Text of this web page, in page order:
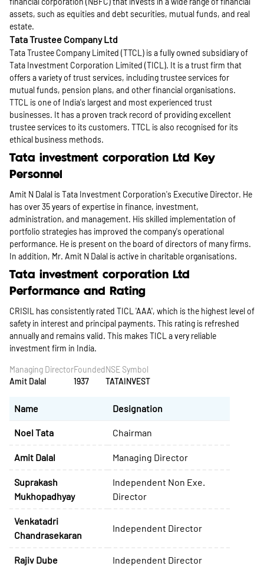
assets, such as equities and debt securities, mutual funds, and real
estate.
Tata Trustee Company Ltd
Tata Trustee Company Limited (TTCL) is a fully owned subsidiary of
Tata Investment Corporation Limited (TICL). It is a trust firm that
offers a variety of trust services, including trustee services for
mutual funds, pension plans, and other financial organisations.
TTCL is one of India's largest and most experienced trust
businesses. It has a proven track record of providing excellent
trustee services to its customers. TTCL is also recognised for its
ethical business methods.
Tata investment corporation Ltd Key
Personnel
Amit N Dalal is Tata Investment Corporation's Executive Director. He
has over 35 years of expertise in finance, investment,
administration, and management. His skilled implementation of
portfolio strategies has improved the company's operational
performance. He is present on the board of directors of many firms.
In addition, Mr. Amit N Dalal is active in charitable organisations.
Tata investment corporation Ltd
Performance and Rating
CRISIL has consistently rated TICL 'AAA', which is the highest level of
safety in interest and principal payments. This rating is refreshed
annually and remains valid. This makes TICL a very reliable
investment firm in India.
Managing Director
Amit Dalal
Founded
1937
NSE Symbol
TATAINVEST
Name Designation
Noel Tata Chairman
Amit Dalal Managing Director
Suprakash
Mukhopadhyay
Independent Non Exe.
Director
Venkatadri
Chandrasekaran
Independent Director
Rajiv Dube Independent Director